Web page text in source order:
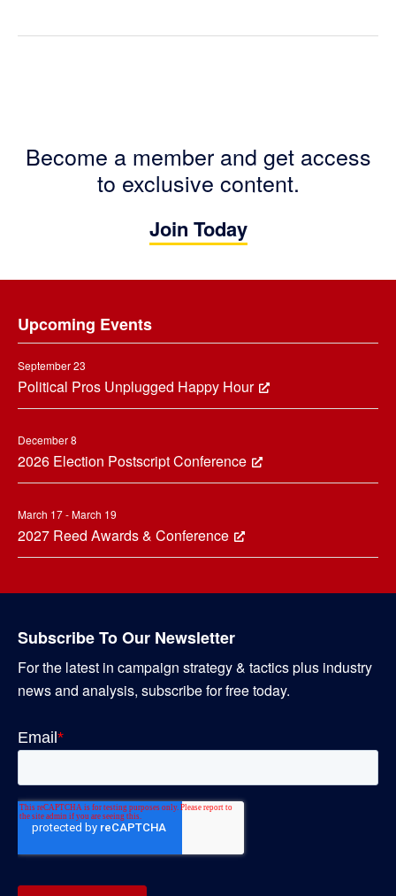
Become a member and get access
to exclusive content.
Join Today
Upcoming Events
September 23
Political Pros Unplugged Happy Hour
December 8
2026 Election Postscript Conference
March 17 - March 19
2027 Reed Awards & Conference
Subscribe To Our Newsletter
For the latest in campaign strategy & tactics plus industry
news and analysis, subscribe for free today.